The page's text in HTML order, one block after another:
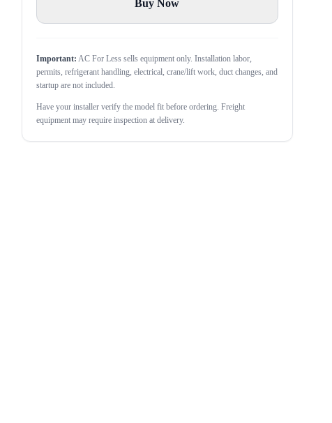
Buy Now
Important: AC For Less sells equipment only. Installation labor,
permits, refrigerant handling, electrical, crane/lift work, duct changes, and
startup are not included.
Have your installer verify the model fit before ordering. Freight
equipment may require inspection at delivery.